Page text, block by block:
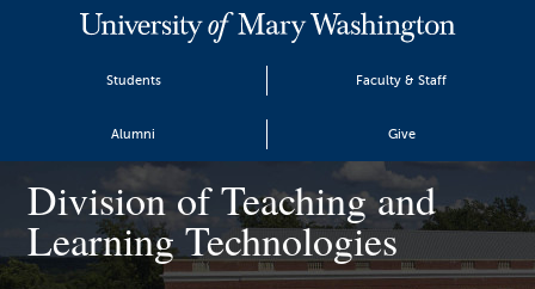
Students Faculty & Staff
Alumni Give
Division of Teaching and
Learning Technologies